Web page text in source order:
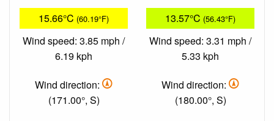
15.66°C (60.19°F)
Wind speed: 3.85 mph /
6.19 kph
Wind direction:
(171.00°, S)
13.57°C (56.43°F)
Wind speed: 3.31 mph /
5.33 kph
Wind direction:
(180.00°, S)